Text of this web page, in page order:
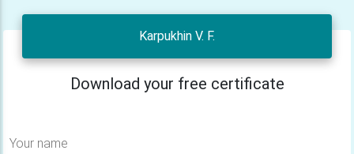
Karpukhin V. F.
Download your free certificate
Your name